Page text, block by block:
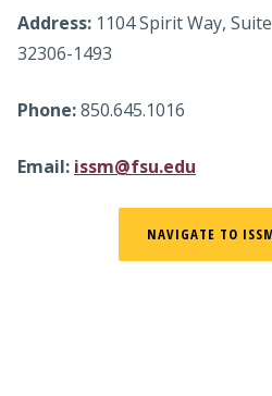
Address: 1104 Spirit Way,
32306-1493
Phone:850.645.1016
Email: issm@fsu.edu
NAVIGATE TO